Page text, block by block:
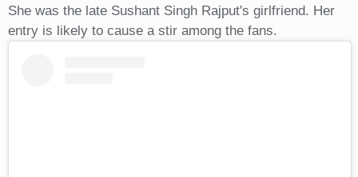
She was the late Sushant Singh Rajput's girlfriend. Her
entry is likely to cause a stir among the fans.